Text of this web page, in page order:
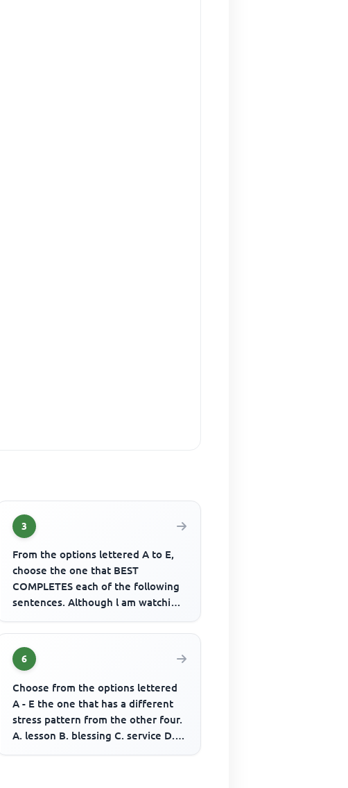
3
From the options lettered A to E,
choose the one that BEST
COMPLETES each of the following
sentences. Although l am watching
6
Choose from the options lettered
A - E the one that has a different
stress pattern from the other four.
A. lesson B. blessing C. service D.